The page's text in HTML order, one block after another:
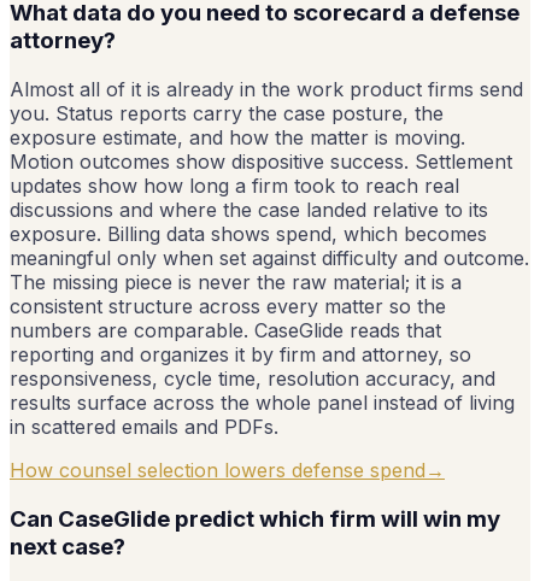
What data do you need to scorecard a defense
attorney?
Almost all of it is already in the work product firms send
you. Status reports carry the case posture, the
exposure estimate, and how the matter is moving.
Motion outcomes show dispositive success. Settlement
updates show how long a firm took to reach real
discussions and where the case landed relative to its
exposure. Billing data shows spend, which becomes
meaningful only when set against difficulty and outcome.
The missing piece is never the raw material; it is a
consistent structure across every matter so the
numbers are comparable. CaseGlide reads that
reporting and organizes it by firm and attorney, so
responsiveness, cycle time, resolution accuracy, and
results surface across the whole panel instead of living
in scattered emails and PDFs.
How counsel selection lowers defense spend →
Can CaseGlide predict which firm will win my
next case?